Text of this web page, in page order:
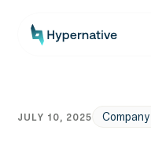
JULY 10, 2025